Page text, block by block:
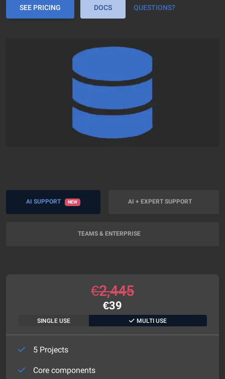
SEE PRICING DOCS QUESTIONS?
AI SUPPORT NEW AI + EXPERT SUPPORT
TEAMS & ENTERPRISE
€2,445
€39
SINGLE USE MULTI USE
5 Projects
Core components